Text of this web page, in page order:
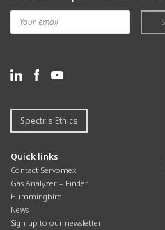
Spectris Ethics
Quick links
Contact Servomex
Gas Analyzer – Finder
Hummingbird
News
Sign up to our newsletter